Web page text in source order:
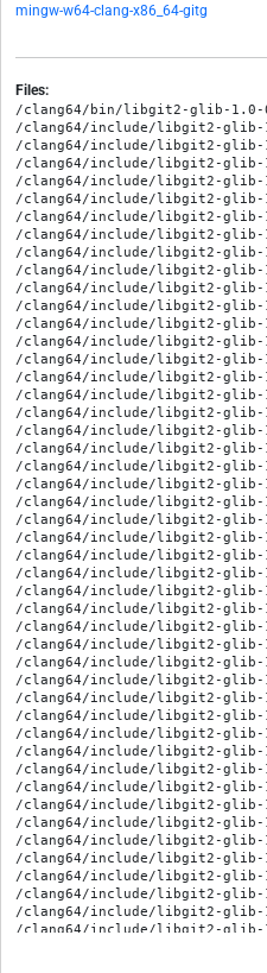
mingw-w64-clang-x86_64-gitg
Files:
/clang64/bin/libgit2-glib-
/clang64/include/libgit2-glib-
/clang64/include/libgit2-
/clang64/include/libgit2-
/clang64/include/libgit2-
/clang64/include/libgit2-
/clang64/include/libgit2-glib-
/clang64/include/libgit2-
/clang64/include/libgit2-
/clang64/include/libgit2-
/clang64/include/libgit2-
/clang64/include/libgit2-
/clang64/include/libgit2-
/clang64/include/libgit2-
/clang64/include/libgit2-
/clang64/include/libgit2-
/clang64/include/libgit2-
/clang64/include/libgit2-
/clang64/include/libgit2-
/clang64/include/libgit2-
/clang64/include/libgit2-
/clang64/include/libgit2-
/clang64/include/libgit2-
/clang64/include/libgit2-
/clang64/include/libgit2-
/clang64/include/libgit2-
/clang64/include/libgit2-
/clang64/include/libgit2-
/clang64/include/libgit2-
/clang64/include/libgit2-
/clang64/include/libgit2-
/clang64/include/libgit2-
/clang64/include/libgit2-
/clang64/include/libgit2-
/clang64/include/libgit2-
/clang64/include/libgit2-
/clang64/include/libgit2-glib-
/clang64/include/libgit2-
/clang64/include/libgit2-
/clang64/include/libgit2-glib-
/clang64/include/libgit2-
/clang64/include/libgit2-
/clang64/include/libgit2-
/clang64/include/libgit2-
/clang64/include/libgit2-
/clang64/include/libgit2-
/clang64/include/libgit2-